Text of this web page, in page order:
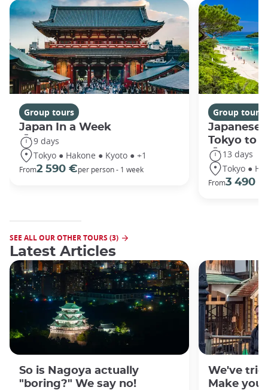
Group tours
Japan In a Week
9 days
Tokyo ● Hakone ● Kyoto ● +1
From2 590 €per person - 1 week
Group tours
Japanese
Tokyo to
13 days
Tokyo ●
From3 490 €
SEE ALL OUR OTHER TOURS (3)
Latest Articles
So is Nagoya actually
"boring?" We say no!
We've
Make